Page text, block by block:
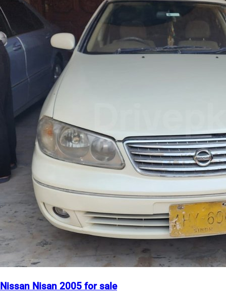
Nissan Nisan 2005 for sale